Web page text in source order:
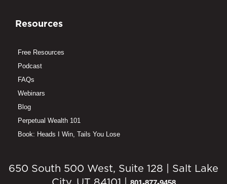
Resources
Free Resources
Podcast
FAQs
Webinars
Blog
Perpetual Wealth 101
Book: Heads I Win, Tails You Lose
650 South 500 West, Suite 128 | Salt Lake